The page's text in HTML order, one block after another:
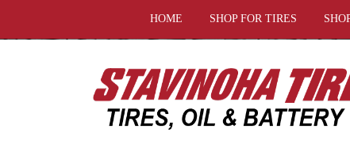
HOME SHOP FOR TIRES